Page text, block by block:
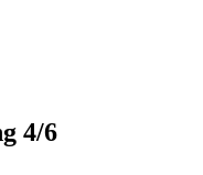
4/6